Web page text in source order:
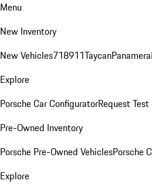
Menu
New Inventory
New Vehicles718911TaycanPanamera
Explore
Porsche Car ConfiguratorRequest Test
Pre-Owned Inventory
Porsche Pre-Owned VehiclesPorsche
Explore